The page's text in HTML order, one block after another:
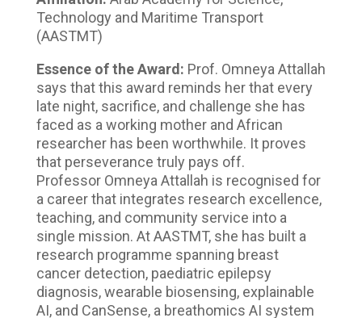
Technology and Maritime Transport
(AASTMT)
Essence of the Award: Prof. Omneya Attallah
says that this award reminds her that every
late night, sacrifice, and challenge she has
faced as a working mother and African
researcher has been worthwhile. It proves
that perseverance truly pays off.
Professor Omneya Attallah is recognised for
a career that integrates research excellence,
teaching, and community service into a
single mission. At AASTMT, she has built a
research programme spanning breast
cancer detection, paediatric epilepsy
diagnosis, wearable biosensing, explainable
AI, and CanSense, a breathomics AI system